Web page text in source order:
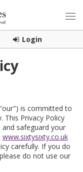
Login
is committed to
This Privacy Policy
safeguard your
www.sixtysixty.co.uk
carefully. If you do
do not use our